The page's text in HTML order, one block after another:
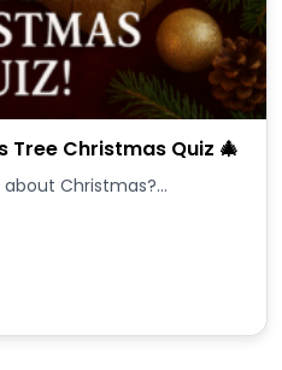
Tree Christmas Quiz 🎄
Christmas?...